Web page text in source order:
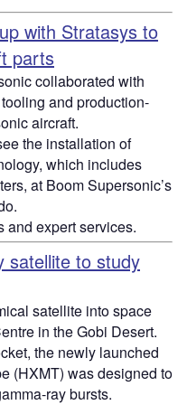
with Stratasys to
parts
collaborated with
and production-
aircraft.
the installation of
which includes
at Boom Supersonic’s
and expert services.
satellite to study
satellite into space
in the Gobi Desert.
the newly launched
(HXMT) was designed to
ray bursts.